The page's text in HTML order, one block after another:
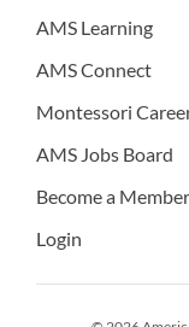
AMS Learning
AMS Connect
Montessori
AMS Jobs Board
Become a Member
Login